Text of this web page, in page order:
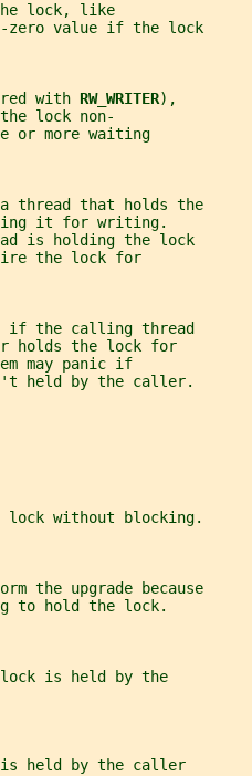
lock, like
zero value if the lock
with
RW_WRITER),
lock non-
or more waiting
thread that holds the
it for writing.
is holding the lock
the lock for
if the calling thread
holds the lock for
may panic if
held by the caller.
lock without blocking.
the upgrade because
to hold the lock.
is held by the
held by the caller